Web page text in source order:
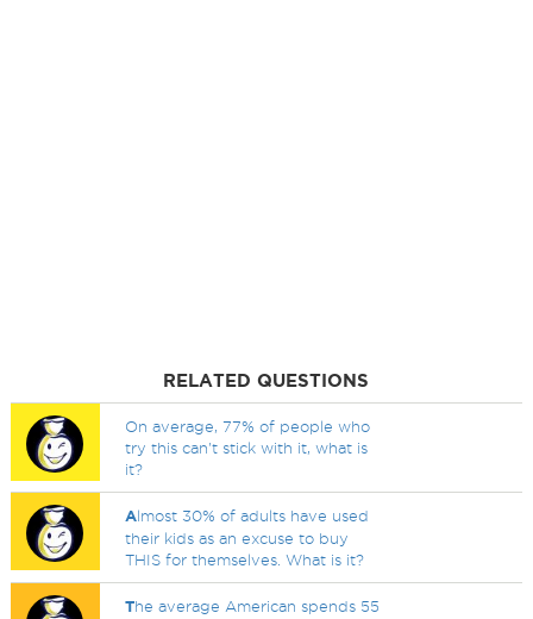
RELATED QUESTIONS
On average, 77% of people who
try this can't stick with it, what is
it?
Almost 30% of adults have used
their kids as an excuse to buy
THIS for themselves. What is it?
The average American spends 55